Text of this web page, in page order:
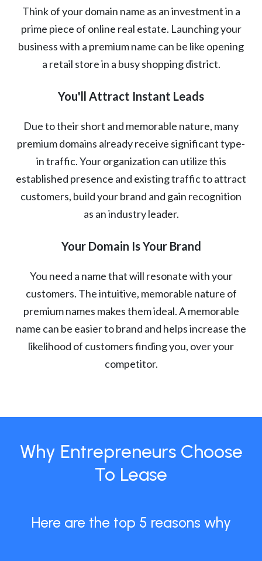
Think of your domain name as an investment in a
prime piece of online real estate. Launching your
business with a premium name can be like opening
a retail store in a busy shopping district.
You'll Attract Instant Leads
Due to their short and memorable nature, many
premium domains already receive significant type-
in traffic. Your organization can utilize this
established presence and existing traffic to attract
customers, build your brand and gain recognition
as an industry leader.
Your Domain Is Your Brand
You need a name that will resonate with your
customers. The intuitive, memorable nature of
premium names makes them ideal. A memorable
name can be easier to brand and helps increase the
likelihood of customers finding you, over your
competitor.
Why Entrepreneurs Choose
To Lease
Here are the top 5 reasons why